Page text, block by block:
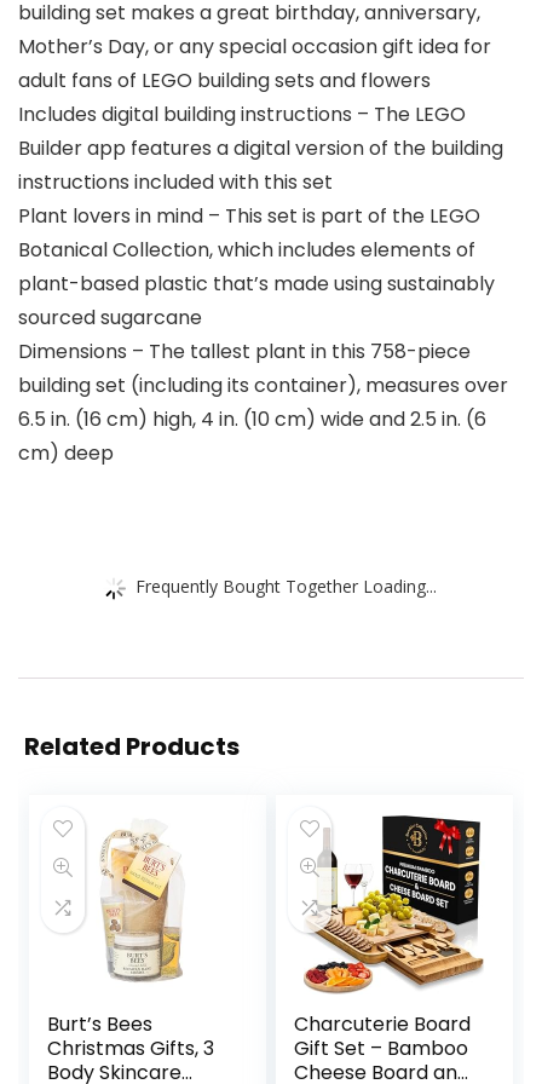
building set makes a great birthday, anniversary,
Mother’s Day, or any special occasion gift idea for
adult fans of LEGO building sets and flowers
Includes digital building instructions – The LEGO
Builder app features a digital version of the building
instructions included with this set
Plant lovers in mind – This set is part of the LEGO
Botanical Collection, which includes elements of
plant-based plastic that’s made using sustainably
sourced sugarcane
Dimensions – The tallest plant in this 758-piece
building set (including its container), measures over
6.5 in. (16 cm) high, 4 in. (10 cm) wide and 2.5 in. (6
cm) deep
Frequently Bought Together Loading...
Related Products
Burt’s Bees
Christmas Gifts, 3
Body Skincare
Charcuterie Board
Gift Set – Bamboo
Cheese Board and